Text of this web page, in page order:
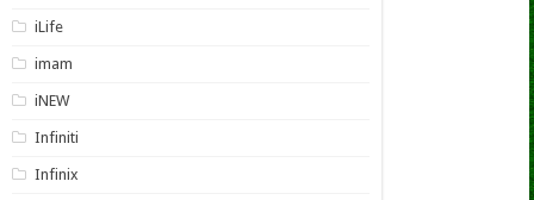
iLife
imam
iNEW
Infiniti
Infinix